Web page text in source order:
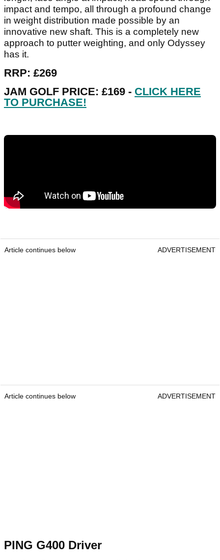
impact and tempo, all through a profound change
in weight distribution made possible by an
innovative new shaft. This is a completely new
approach to putter weighting, and only Odyssey
has it.
RRP: £269
JAM GOLF PRICE: £169 - CLICK HERE
TO PURCHASE!
Article continues below ADVERTISEMENT
Article continues below ADVERTISEMENT
PING G400 Driver